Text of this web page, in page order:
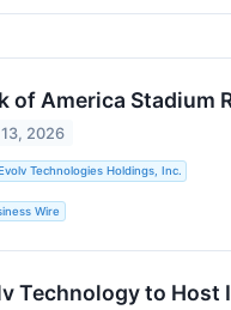
of America Stadium
2026
Technologies Holdings, Inc.
Wire
Technology to Host